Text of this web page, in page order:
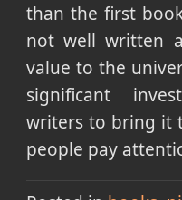
than the first
not well written
value to the
significant
writers to bring it
people pay